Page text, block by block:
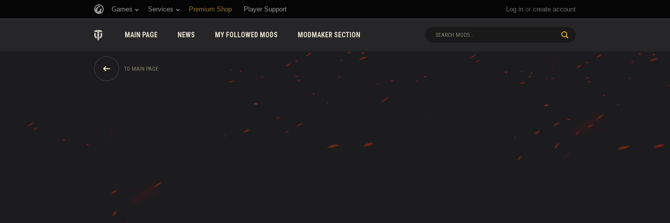
Log in or create account
Games Services Premium Shop Player Support
MAIN PAGE NEWS MY FOLLOWED MODS MODMAKER SECTION SEARCH MODS...
TO MAIN PAGE